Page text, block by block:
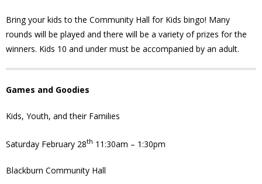
- Community Groups
- History
- Interpretive Trails
- - Diceman Park
- Neighbourhood Map
Bring your kids to the Community Hall for Kids bingo! Many
rounds will be played and there will be a variety of prizes for the
winners. Kids 10 and under must be accompanied by an adult.
Games and Goodies
Kids, Youth, and their Families
Saturday February 28th 11:30am – 1:30pm
Blackburn Community Hall